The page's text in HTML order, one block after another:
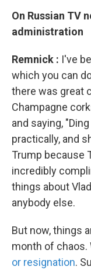
On Russian TV
administration
Remnick : I've
which you can
there was great
Champagne
and saying,
practically, and
Trump because
incredibly
things about
anybody else.
But now, things
month of chaos.
or resignation.